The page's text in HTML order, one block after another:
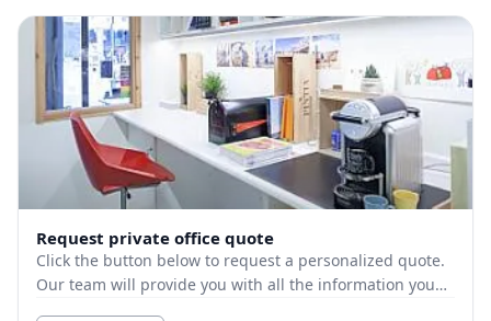
Request private office quote
Click the button below to request a personalized quote.
Our team will provide you with all the information you